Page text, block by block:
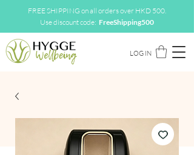
FREE SHIPPING on all orders over HKD 500.
Use discount code: FreeShipping500
LOG IN